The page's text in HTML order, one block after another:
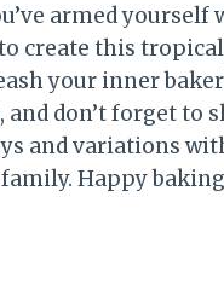
armed yourself
create this
your inner
don’t forget to
and variations
Happy